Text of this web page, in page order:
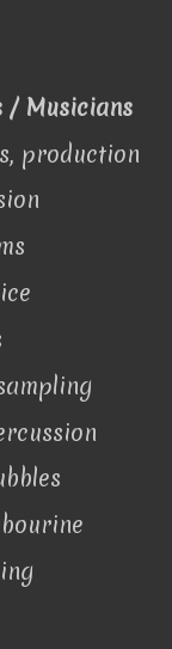
/ Musicians
production